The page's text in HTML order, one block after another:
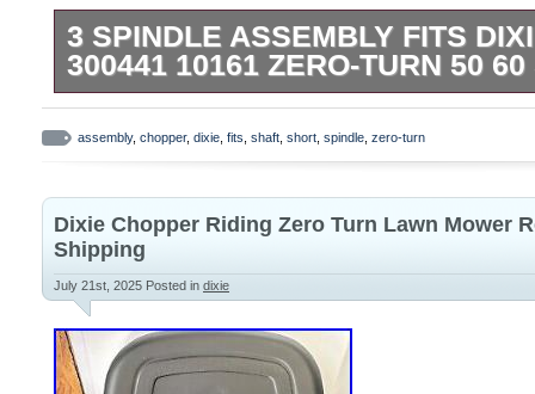
3 SPINDLE ASSEMBLY FITS
300441 10161 ZERO-TURN 50
Premium Quality Replacement
turn mowers with 50″ and 60″ deck.
Assemblies : 10161 300441. Zero-turn
60″ deck Short shaft.
assembly, chopper, dixie fits shaft short spindle zero-turn
Dixie Chopper Riding Zero Turn Lawn Mower
Shipping
July 21st, 2025 Posted in dixie